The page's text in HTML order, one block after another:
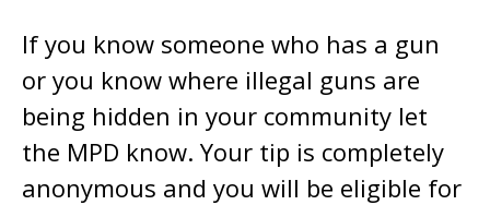
If you know someone who has a gun
or you know where illegal guns are
being hidden in your community let
the MPD know. Your tip is completely
anonymous and you will be eligible for